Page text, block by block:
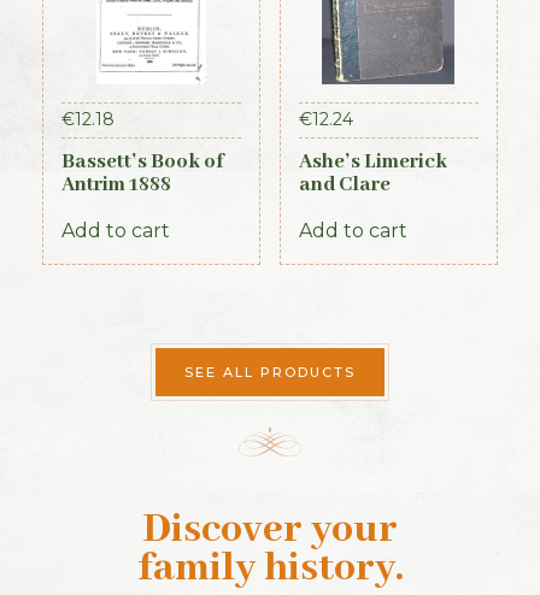
€12.18
Bassett’s Book of
Antrim 1888
Add to cart
€12.24
Ashe’s Limerick
and Clare
Add to cart
SEE ALL PRODUCTS
Discover your
family history.